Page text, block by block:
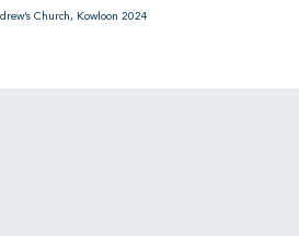
Church, Kowloon 2024